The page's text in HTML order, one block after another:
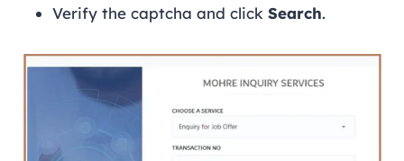
Verify the captcha and click Search.